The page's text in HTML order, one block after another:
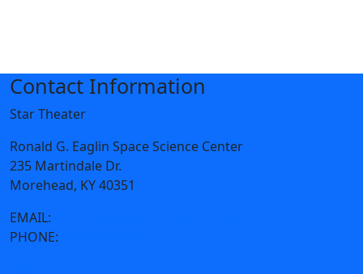
Contact Information
Star Theater
Ronald G. Eaglin Space Science Center
235 Martindale Dr.
Morehead, KY 40351
EMAIL:
PHONE: